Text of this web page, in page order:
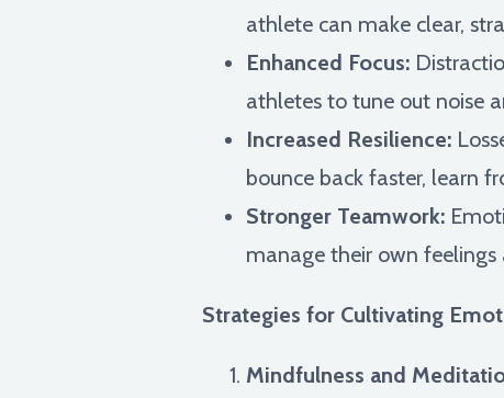
athlete can make clear,
Enhanced Focus:
athletes to tune out noise
Increased Resilience:
bounce back faster, learn
Stronger Teamwork:
manage their own
Strategies for Cultivating
Mindfulness and